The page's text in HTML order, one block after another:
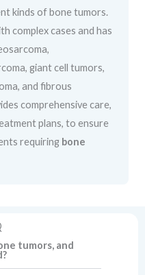
kinds of bone tumors.
complex cases and has
giant cell tumors,
and fibrous
comprehensive care,
plans, to ensure
requiring bone
tumors, and